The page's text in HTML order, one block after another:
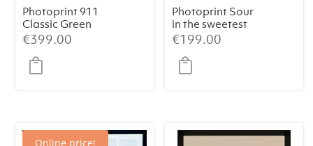
Photoprint 911
Classic Green
€399.00
Photoprint Sour
in the sweetest
way
€199.00
Online price!